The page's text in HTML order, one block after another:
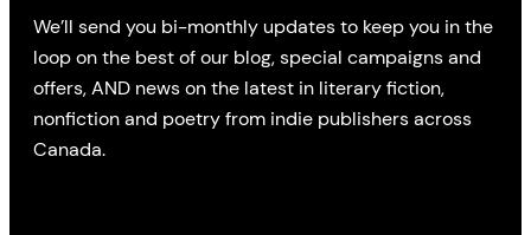
We’ll send you bi-monthly updates to keep you in the
loop on the best of our blog, special campaigns and
offers, AND news on the latest in literary fiction,
nonfiction and poetry from indie publishers across
Canada.